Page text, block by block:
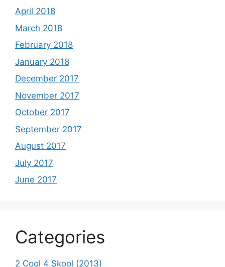
April 2018
March 2018
February 2018
January 2018
December 2017
November 2017
October 2017
September 2017
August 2017
July 2017
June 2017
Categories
2 Cool 4 Skool (2013)